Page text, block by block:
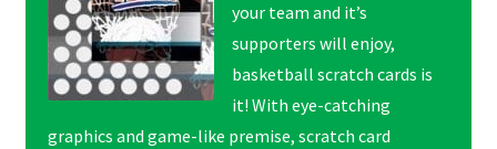
your team and it’s
supporters will enjoy,
basketball scratch cards is
it! With eye-catching
graphics and game-like premise, scratch card